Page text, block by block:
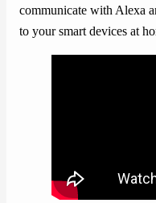
communicate with Alexa
to your smart devices at